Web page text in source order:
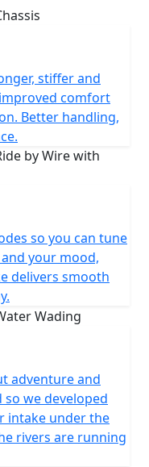
stiffer and
comfort
Better handling,
so you can tune
your mood,
delivers smooth
adventure and
we developed
intake under the
rivers are running